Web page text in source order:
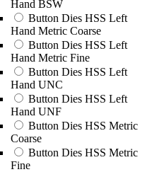
Hand BSW
Button Dies HSS Left
Hand Metric Coarse
Button Dies HSS Left
Hand Metric Fine
Button Dies HSS Left
Hand UNC
Button Dies HSS Left
Hand UNF
Button Dies HSS Metric
Coarse
Button Dies HSS Metric
Fine